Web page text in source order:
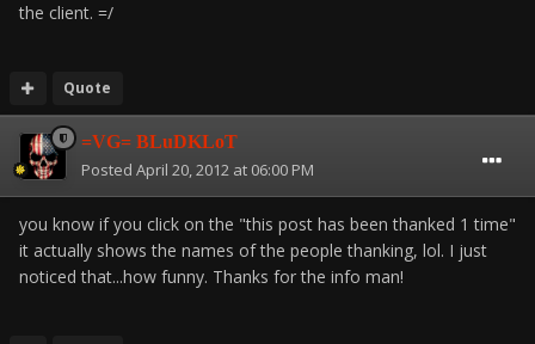
the client. =/
Quote
=VG= BLuDKLoT
Posted April 20, 2012 at 06:00 PM
you know if you click on the "this post has been thanked 1 time"
it actually shows the names of the people thanking, lol. I just
noticed that...how funny. Thanks for the info man!